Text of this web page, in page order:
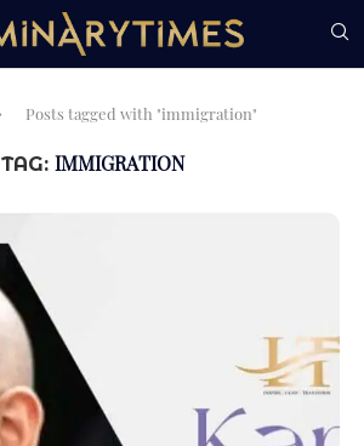
Posts tagged with "immigration"
TAG: IMMIGRATION